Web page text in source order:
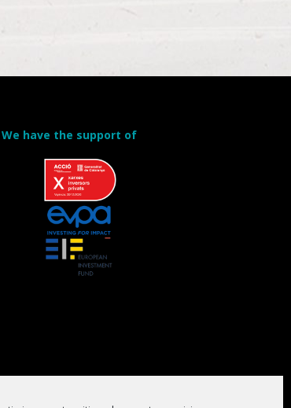
We have the support of